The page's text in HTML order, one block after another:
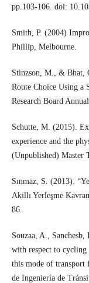
pp.103-106. doi:
Smith, P. (2004)
Phillip, Melbourne.
Stinzson, M., & Bhat,
Route Choice Using a
Research Board
Schutte, M. (2015).
experience and the
(Unpublished) Master
Sınmaz, S. (2013).
Akıllı Yerleşme
86.
Souzaa, A.,
with respect to
this mode of transport
de Ingeniería de